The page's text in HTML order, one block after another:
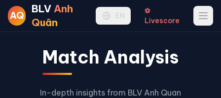
AQ
BLVAnh
Quân
EN
⚽
Livescore
Match Analysis
In-depth insights from BLV Anh Quan